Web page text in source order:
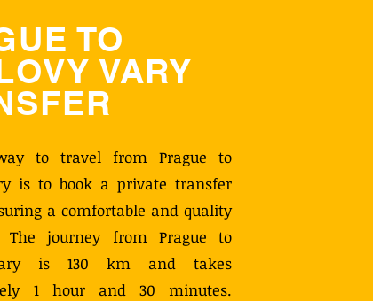
TO
VARY
to travel from Prague to
is to book a private transfer
a comfortable and quality
The journey from Prague to
is 130 km and takes
1 hour and 30 minutes.